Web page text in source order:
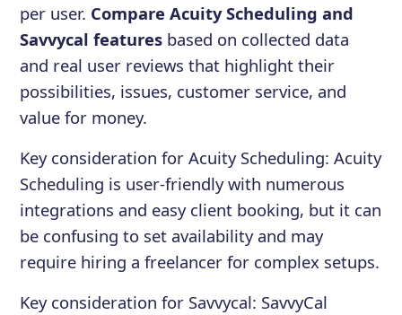
per user. Compare Acuity Scheduling and
Savvycal features based on collected data
and real user reviews that highlight their
possibilities, issues, customer service, and
value for money.
Key consideration for Acuity Scheduling: Acuity
Scheduling is user-friendly with numerous
integrations and easy client booking, but it can
be confusing to set availability and may
require hiring a freelancer for complex setups.
Key consideration for Savvycal: SavvyCal